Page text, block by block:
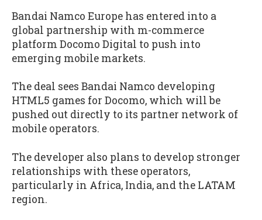
Bandai Namco Europe has entered into a
global partnership with m-commerce
platform Docomo Digital to push into
emerging mobile markets.
The deal sees Bandai Namco developing
HTML5 games for Docomo, which will be
pushed out directly to its partner network of
mobile operators.
The developer also plans to develop stronger
relationships with these operators,
particularly in Africa, India, and the LATAM
region.